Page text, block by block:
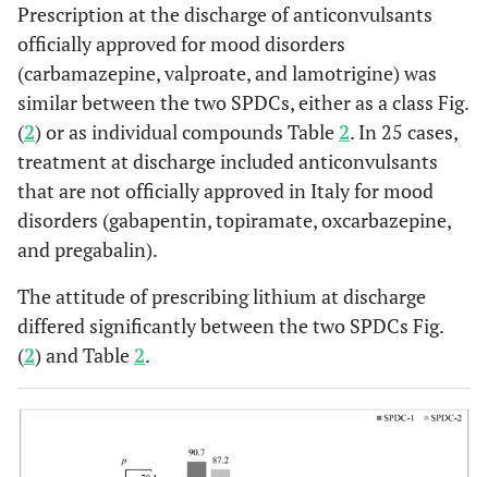
Second-generation
antipsychotics
quetiapine 40 (24.8) 55 (28.1) 0.5479
aripiprazole 18 (11.2) 38 (19.4) 0.0404
olanzapine 9 (5.6) 26 (13.3) 0.0192
clozapine 9 (5.6) 10 (5.1) 0.4322
9 (5.6) 13 (6.6)
Prescription at the discharge of anticonvulsants
officially approved for mood disorders
(carbamazepine, valproate, and lamotrigine) was
similar between the two SPDCs, either as a class Fig.
(2) or as individual compounds Table2. In 25 cases,
treatment at discharge included anticonvulsants
that are not officially approved in Italy for mood
disorders (gabapentin, topiramate, oxcarbazepine,
and pregabalin).
The attitude of prescribing lithium at discharge
differed significantly between the two SPDCs Fig.
(2) and Table2.